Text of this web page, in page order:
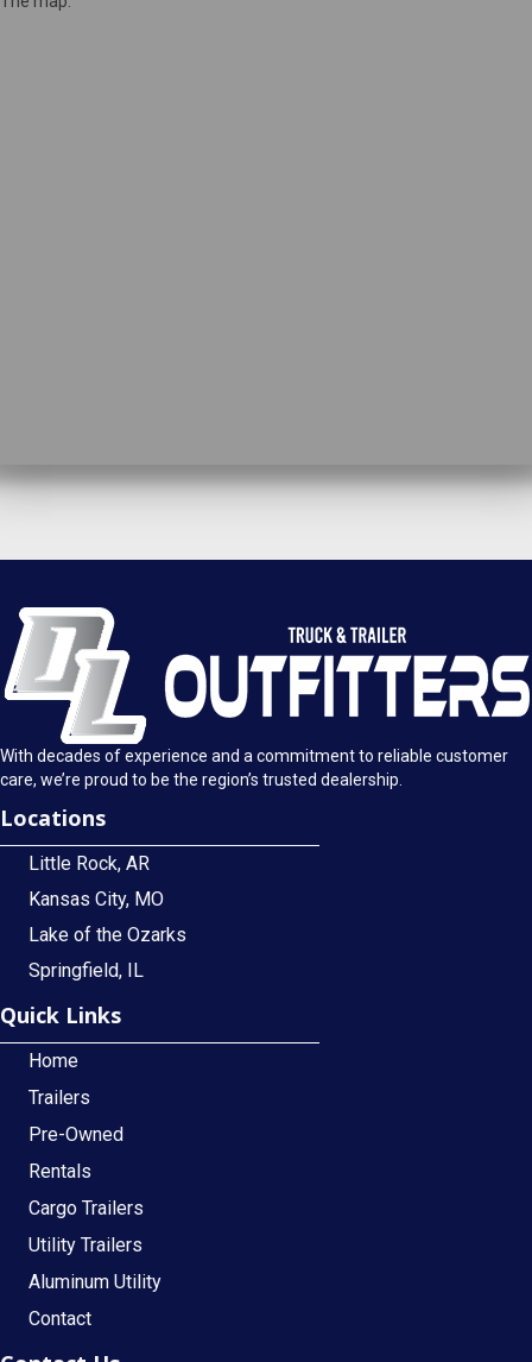
Sun: Closed
With decades of experience and a commitment to reliable customer
care, we’re proud to be the region’s trusted dealership.
Locations
Little Rock, AR
Kansas City, MO
Lake of the Ozarks
Springfield, IL
Quick Links
Home
Trailers
Pre-Owned
Rentals
Cargo Trailers
Utility Trailers
Aluminum Utility
Contact